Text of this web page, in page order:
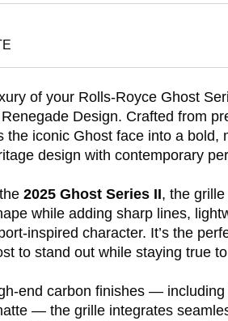
of your Rolls-Royce Ghost
Design. Crafted from
the iconic Ghost face into a bold,
design with contemporary
2025 Ghost Series II, the
while adding sharp lines,
inspired character. It’s the
to stand out while staying true
end carbon finishes — including
— the grille integrates